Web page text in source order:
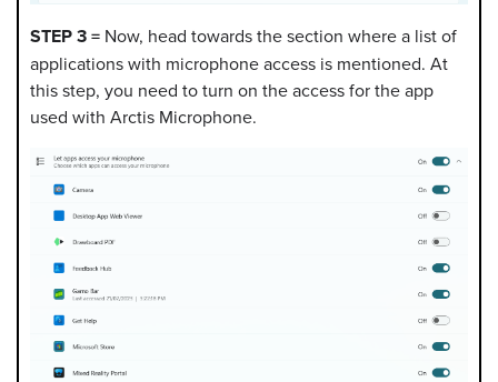
STEP 3 = Now, head towards the section where a list of
applications with microphone access is mentioned. At
this step, you need to turn on the access for the app
used with Arctis Microphone.